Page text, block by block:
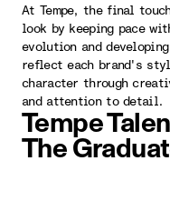
At Tempe, the final
look by keeping pace
evolution and
reflect each brand's
character through
and attention to detail.
Tempe
The